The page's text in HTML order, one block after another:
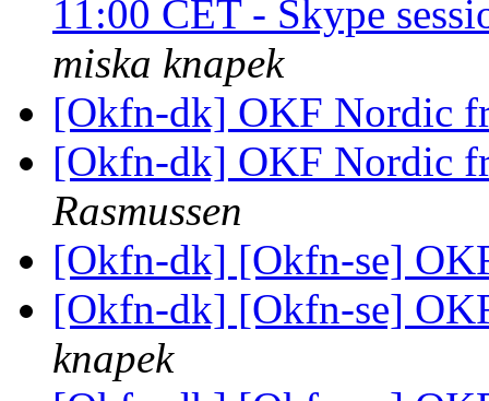
11:00 CET - Skype
miska knapek
[Okfn-dk] OKF Nordic
[Okfn-dk] OKF Nordic
Rasmussen
[Okfn-dk] [Okfn-se]
[Okfn-dk] [Okfn-se]
knapek